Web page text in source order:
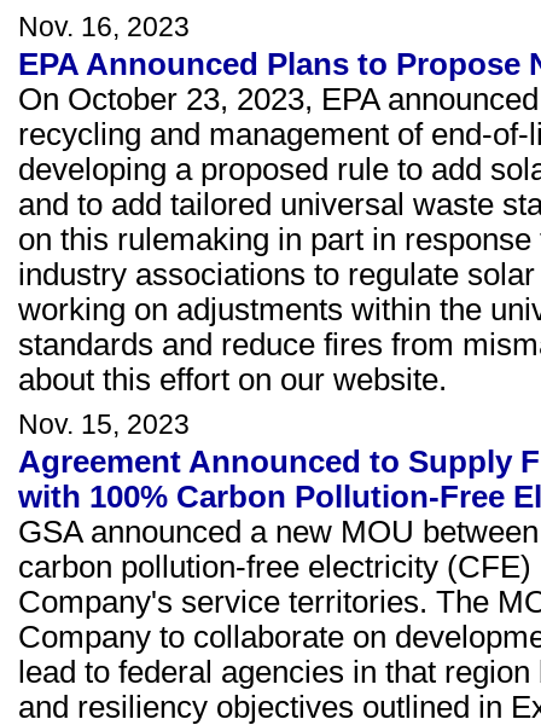
Nov. 16, 2023
EPA Announced Plans to Propose
On October 23, 2023, EPA
recycling and management of end-
developing a proposed rule to add
and to add tailored universal waste
on this rulemaking in part in
industry associations to regulate
working on adjustments within the
standards and reduce fires from
about this effort on our website.
Nov. 15, 2023
Agreement Announced to Supply
with 100% Carbon Pollution-Free
GSA announced a new MOU
carbon pollution-free electricity
Company's service territories. The
Company to collaborate on
lead to federal agencies in that
and resiliency objectives outlined in